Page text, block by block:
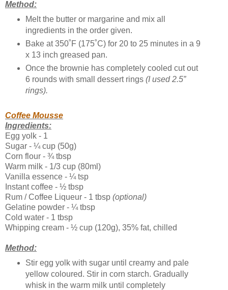
Method:
Melt the butter or margarine and mix all
ingredients in the order given.
Bake at 350˚F (175˚C) for 20 to 25 minutes in a 9
x 13 inch greased pan.
Once the brownie has completely cooled cut out
6 rounds with small dessert rings (I used 2.5”
rings).
Coffee Mousse
Ingredients:
Egg yolk - 1
Sugar - ¼ cup (50g)
Corn flour - ¾ tbsp
Warm milk - 1/3 cup (80ml)
Vanilla essence - ¼ tsp
Instant coffee - ½ tbsp
Rum / Coffee Liqueur - 1 tbsp (optional)
Gelatine powder - ¼ tbsp
Cold water - 1 tbsp
Whipping cream - ½ cup (120g), 35% fat, chilled
Method:
Stir egg yolk with sugar until creamy and pale
yellow coloured. Stir in corn starch. Gradually
whisk in the warm milk until completely